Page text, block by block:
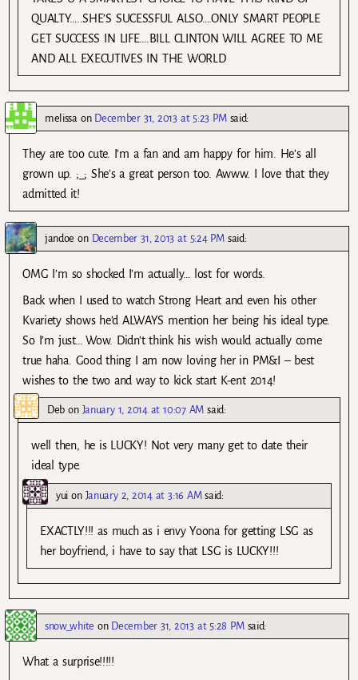
QUALTY…..SHE’S SUCESSFUL ALSO….ONLY SMART PEOPLE
GET SUCCESS IN LIFE….BILL CLINTON WILL AGREE TO ME
AND ALL EXECUTIVES IN THE WORLD
melissaon December 31, 2013 at 5:23 PM said:
They are too cute. I’m a fan and am happy for him. He’s all
grown up. ;_; She’s a great person too. Awww. I love that they
admitted it!
jandoe on December 31, 2013 at 5:24 PM said:
OMG I’m so shocked I’m actually… lost for words.
Back when I used to watch Strong Heart and even his other
Kvariety shows he’d ALWAYS mention her being his ideal type.
So I’m just… Wow. Didn’t think his wish would actually come
true haha. Good thing I am now loving her in PM&I – best
wishes to the two and way to kick start K-ent 2014!
Deb on January 1, 2014 at 10:07 AM said:
well then, he is LUCKY! Not very many get to date their
ideal type.
yui on January 2, 2014 at 3:16 AM said:
EXACTLY!!! as much as i envy Yoona for getting LSG as
her boyfriend, i have to say that LSG is LUCKY!!!
snow_white on December 31, 2013 at 5:28 PM said:
What a surprise!!!!!